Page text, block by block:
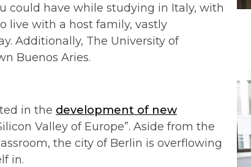
could have while studying in Italy, with
live with a host family, vastly
Additionally, The University of
Buenos Aries.
in the development of new
Valley of Europe”. Aside from the
the city of Berlin is overflowing
in.